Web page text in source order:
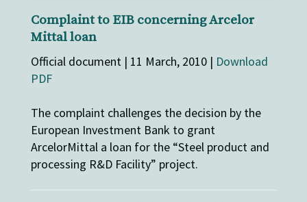
Complaint to EIB concerning Arcelor
Mittal loan
Official document | 11 March, 2010 | Download
PDF
The complaint challenges the decision by the
European Investment Bank to grant
ArcelorMittal a loan for the “Steel product and
processing R&D Facility” project.